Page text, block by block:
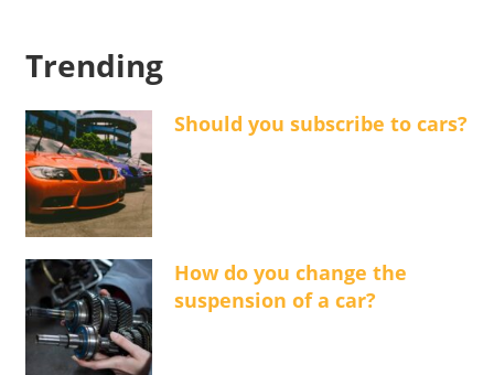
Trending
Should you subscribe to cars?
How do you change the
suspension of a car?